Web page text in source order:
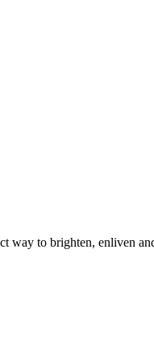
way to brighten, enliven